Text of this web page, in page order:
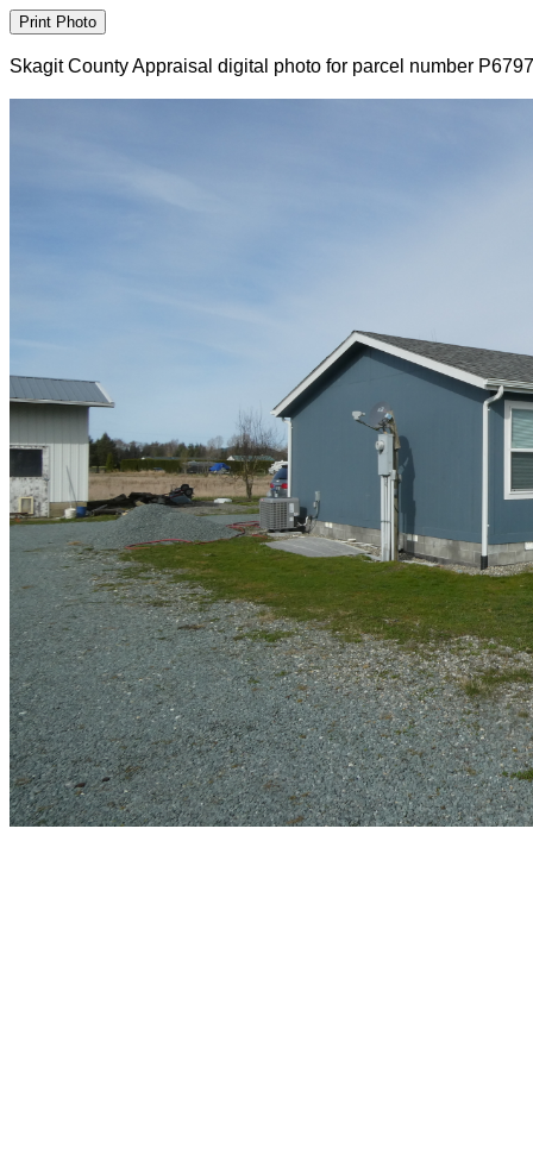
Skagit County Appraisal digital photo for parcel number